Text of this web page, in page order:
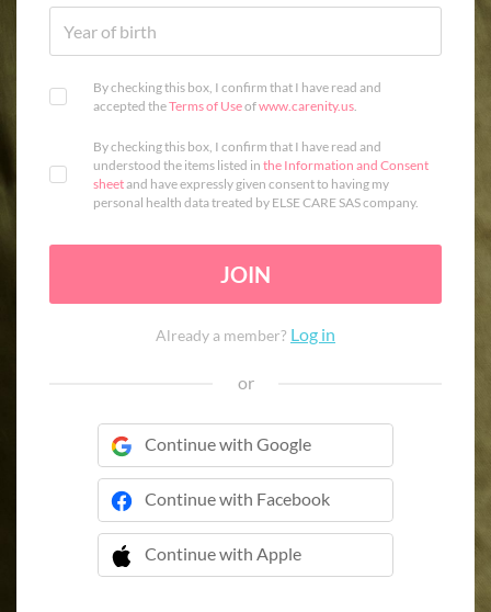
By checking this box, I confirm that I have read and
accepted theTerms of Useofwww.carenity.us.
By checking this box, I confirm that I have read and
understood the items listed in the Information and Consent
sheetand have expressly given consent to having my
personal health data treated by ELSE CARE SAS company.
JOIN
Already a member? Log in
or
Continue with Google
Continue with Facebook
Continue with Apple
 Continue with Apple